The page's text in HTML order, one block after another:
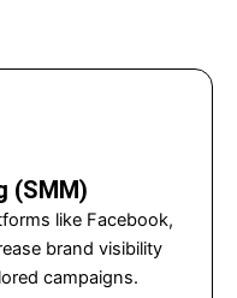
(SMM)
like Facebook,
brand visibility
campaigns.